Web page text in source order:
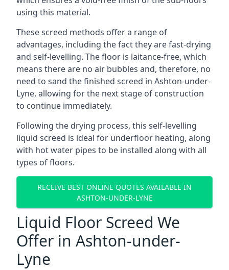
using this material.
These screed methods offer a range of
advantages, including the fact they are fast-drying
and self-levelling. The floor is laitance-free, which
means there are no air bubbles and, therefore, no
need to sand the finished screed in Ashton-under-
Lyne, allowing for the next stage of construction
to continue immediately.
Following the drying process, this self-levelling
liquid screed is ideal for underfloor heating, along
with hot water pipes to be installed along with all
types of floors.
RECEIVE BEST ONLINE QUOTES AVAILABLE IN
ASHTON-UNDER-LYNE
Liquid Floor Screed We
Offer in Ashton-under-
Lyne